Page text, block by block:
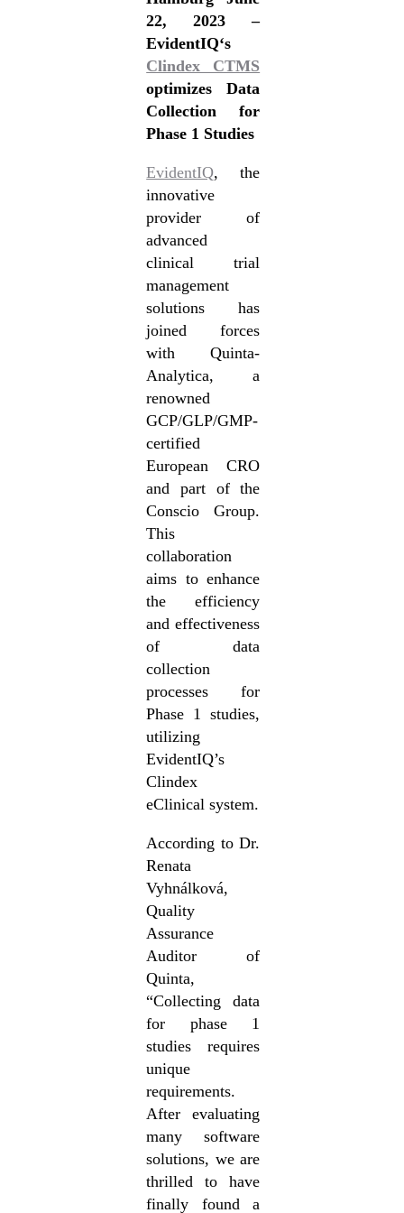
22, 2023 –
EvidentIQ‘s
Clindex CTMS
optimizes Data
Collection for
Phase 1 Studies
EvidentIQ, the
innovative
provider of
advanced
clinical trial
management
solutions has
joined forces
with Quinta-
Analytica, a
renowned
GCP/GLP/GMP-
certified
European CRO
and part of the
Conscio Group.
This
collaboration
aims to enhance
the efficiency
and effectiveness
of data
collection
processes for
Phase 1 studies,
utilizing
EvidentIQ’s
Clindex
eClinical system.
According to Dr.
Renata
Vyhnálková,
Quality
Assurance
Auditor of
Quinta,
“Collecting data
for phase 1
studies requires
unique
requirements.
After evaluating
many software
solutions, we are
thrilled to have
finally found a